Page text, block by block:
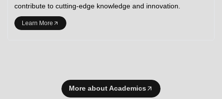
contribute to cutting-edge knowledge and innovation.
Learn More
More about Academics